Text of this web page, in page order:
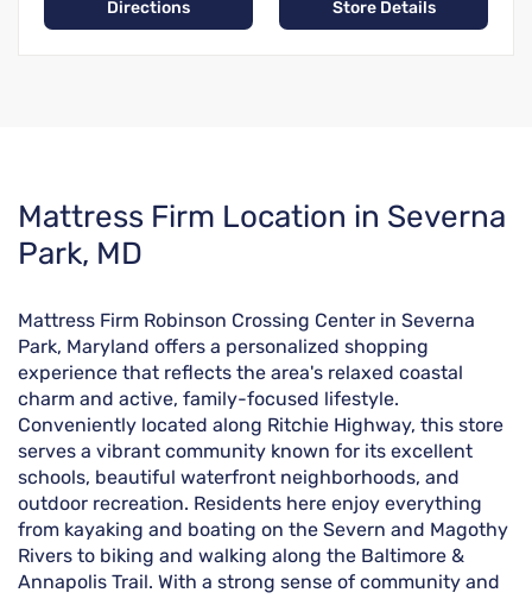
Directions Store Details
Skip
link
Mattress Firm Location in Severna
Park, MD
Mattress Firm Robinson Crossing Center in Severna
Park, Maryland offers a personalized shopping
experience that reflects the area's relaxed coastal
charm and active, family-focused lifestyle.
Conveniently located along Ritchie Highway, this store
serves a vibrant community known for its excellent
schools, beautiful waterfront neighborhoods, and
outdoor recreation. Residents here enjoy everything
from kayaking and boating on the Severn and Magothy
Rivers to biking and walking along the Baltimore &
Annapolis Trail. With a strong sense of community and